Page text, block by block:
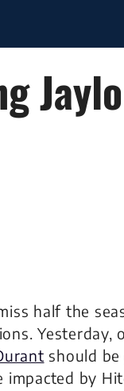
half the
Yesterday,
should
by